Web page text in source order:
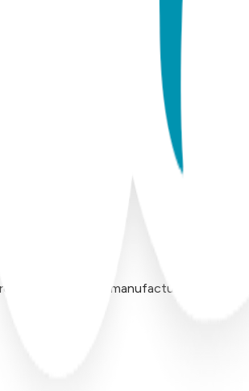
imported and/or manufactured by